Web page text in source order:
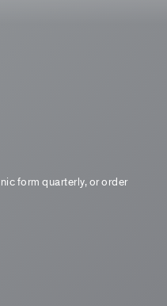
form quarterly, or order